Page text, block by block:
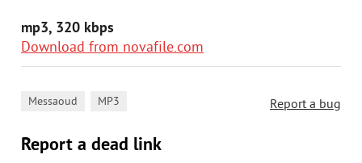
mp3, 320 kbps
Download from novafile.com
Report a bug
Messaoud MP3
Report a dead link